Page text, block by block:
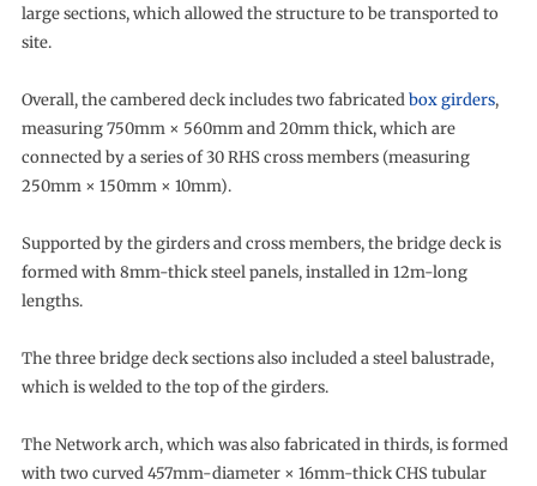
large sections, which allowed the structure to be transported to
site.
Overall, the cambered deck includes two fabricatedbox girders,
measuring 750mm × 560mm and 20mm thick, which are
connected by a series of 30 RHS cross members (measuring
250mm × 150mm × 10mm).
Supported by the girders and cross members, the bridge deck is
formed with 8mm-thick steel panels, installed in 12m-long
lengths.
The three bridge deck sections also included a steel balustrade,
which is welded to the top of the girders.
The Network arch, which was also fabricated in thirds, is formed
with two curved 457mm-diameter × 16mm-thick CHS tubular